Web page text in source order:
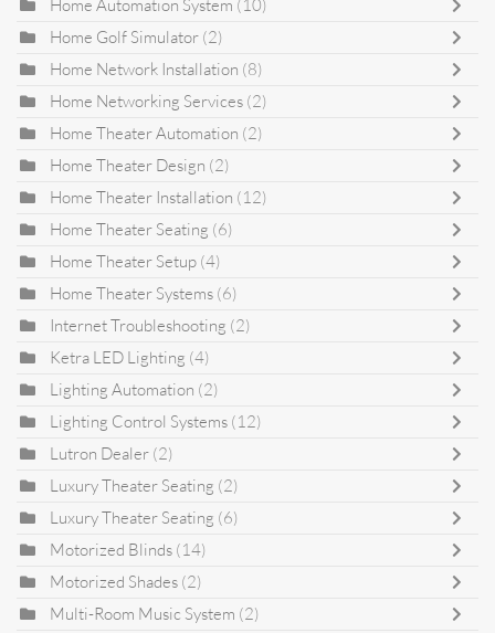
Home Automation System (10)
Home Golf Simulator (2)
Home Network Installation (8)
Home Networking Services (2)
Home Theater Automation (2)
Home Theater Design (2)
Home Theater Installation (12)
Home Theater Seating (6)
Home Theater Setup (4)
Home Theater Systems (6)
Internet Troubleshooting (2)
Ketra LED Lighting (4)
Lighting Automation (2)
Lighting Control Systems (12)
Lutron Dealer (2)
Luxury Theater Seating (2)
Luxury Theater Seating (6)
Motorized Blinds (14)
Motorized Shades (2)
Multi-Room Music System (2)